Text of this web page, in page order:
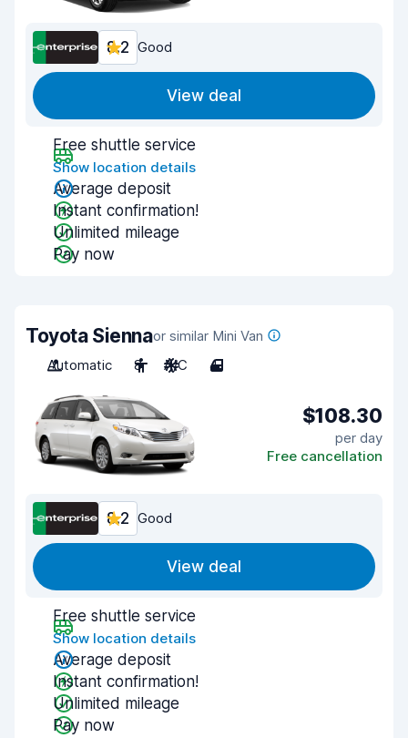
8.2 Good
View deal
Free shuttle service
Show location details
Average deposit
Instant confirmation!
Unlimited mileage
Pay now
Toyota Siennaor similar Mini Van
Automatic
8 A/C 4
$108.30
per day
Free cancellation
8.2 Good
View deal
Free shuttle service
Show location details
Average deposit
Instant confirmation!
Unlimited mileage
Pay now